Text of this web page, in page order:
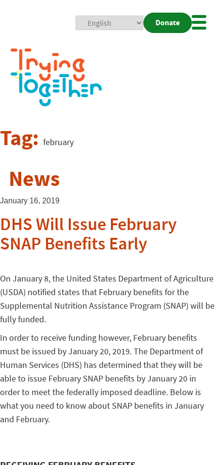
Donate
Tag: february
News
January 16, 2019
DHS Will Issue February
SNAP Benefits Early
On January 8, the United States Department of Agriculture
(USDA) notified states that February benefits for the
Supplemental Nutrition Assistance Program (SNAP) will be
fully funded.
In order to receive funding however, February benefits
must be issued by January 20, 2019. The Department of
Human Services (DHS) has determined that they will be
able to issue February SNAP benefits by January 20 in
order to meet the federally imposed deadline. Below is
what you need to know about SNAP benefits in January
and February.